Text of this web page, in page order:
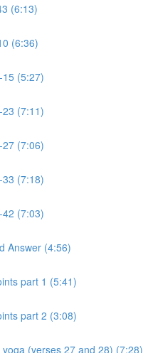
(6:13)
(6:36)
(5:27)
(7:11)
(7:06)
(7:18)
(7:03)
Answer (4:56)
part 1 (5:41)
part 2 (3:08)
(verses 27 and 28) (7:28)